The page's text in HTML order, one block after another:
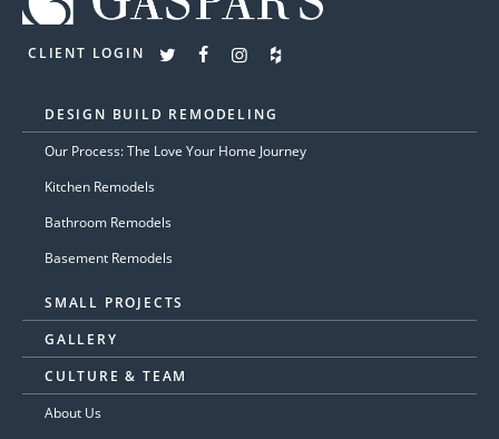
CLIENT LOGIN
DESIGN BUILD REMODELING
Our Process: The Love Your Home Journey
Kitchen Remodels
Bathroom Remodels
Basement Remodels
SMALL PROJECTS
GALLERY
CULTURE & TEAM
About Us